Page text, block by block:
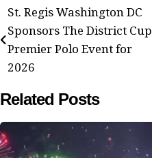
Post
navigation
St. Regis Washington DC
Sponsors The District Cup
Premier Polo Event for
2026
Related Posts